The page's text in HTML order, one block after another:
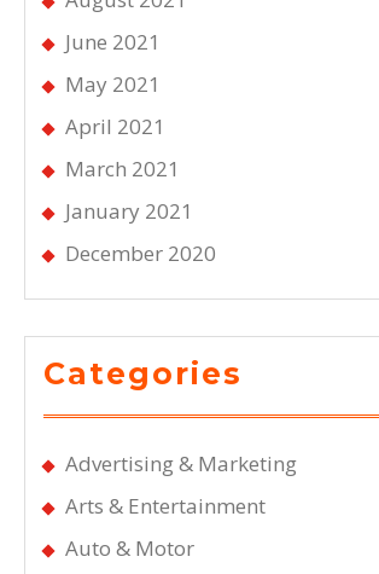
June 2021
May 2021
April 2021
March 2021
January 2021
December 2020
Categories
Advertising & Marketing
Arts & Entertainment
Auto & Motor